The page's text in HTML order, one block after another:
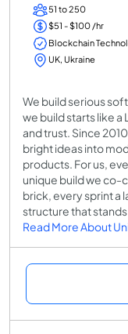
51 to 250
$51 - $100 /hr
Blockchain
UK, Ukraine
We build serious
we build starts like a
and trust. Since
bright ideas into
products. For us,
unique build we co-
brick, every sprint a
structure that
Read More About